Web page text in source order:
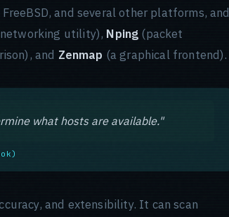
and several other platforms, and
utility), Nping (packet
and Zenmap (a graphical frontend).
what hosts are available."
and extensibility. It can scan